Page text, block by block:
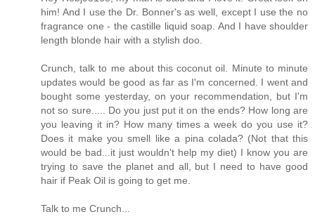
him! And I use the Dr. Bonner's as well, except I use the no
fragrance one - the castille liquid soap. And I have shoulder
length blonde hair with a stylish doo.
Crunch, talk to me about this coconut oil. Minute to minute
updates would be good as far as I'm concerned. I went and
bought some yesterday, on your recommendation, but I'm
not so sure..... Do you just put it on the ends? How long are
you leaving it in? How many times a week do you use it?
Does it make you smell like a pina colada? (Not that this
would be bad...it just wouldn't help my diet) I know you are
trying to save the planet and all, but I need to have good
hair if Peak Oil is going to get me.
Talk to me Crunch...